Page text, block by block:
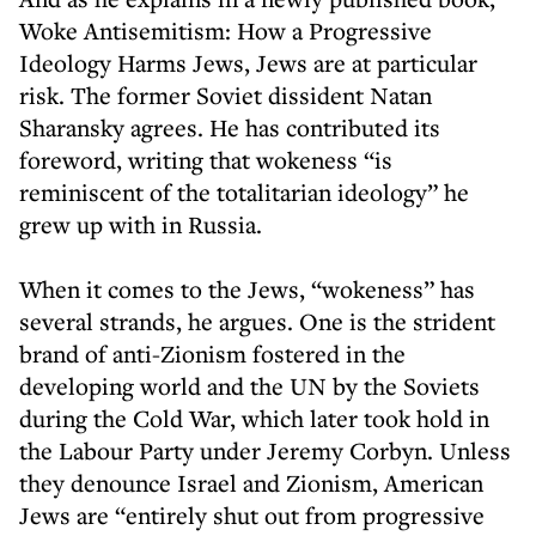
Woke Antisemitism: How a Progressive
Ideology Harms Jews, Jews are at particular
risk. The former Soviet dissident Natan
Sharansky agrees. He has contributed its
foreword, writing that wokeness “is
reminiscent of the totalitarian ideology” he
grew up with in Russia.
When it comes to the Jews, “wokeness” has
several strands, he argues. One is the strident
brand of anti-Zionism fostered in the
developing world and the UN by the Soviets
during the Cold War, which later took hold in
the Labour Party under Jeremy Corbyn. Unless
they denounce Israel and Zionism, American
Jews are “entirely shut out from progressive